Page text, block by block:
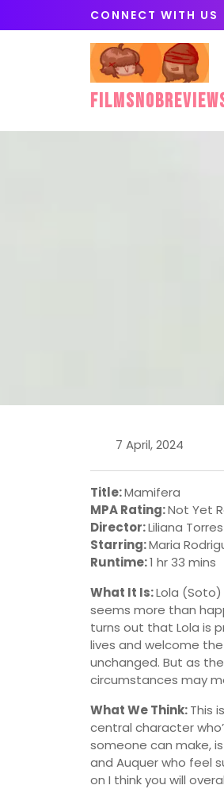
CONNECT WITH US
7 April, 2024
Title:Mamifera
MPA Rating:Not Yet
Director:Liliana Torres
Starring:Maria
Runtime:1 hr 33 mins
What It Is:Lola
seems more than
turns out that Lola is
lives and welcome
unchanged. But as
circumstances may
What We Think:This
central character
someone can make,
and Auquer who feel
on I think you will